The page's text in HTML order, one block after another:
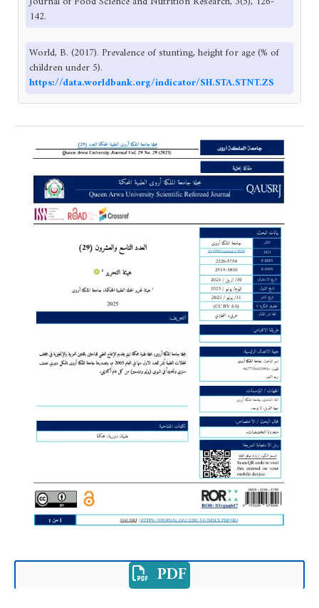
142.
World, B. (2017). Prevalence of stunting, height for age (% of
children under 5).
https://data.worldbank.org/indicator/SH.STA.STNT.ZS
PDF